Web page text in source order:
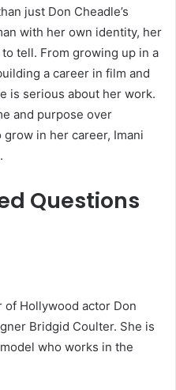
just Don Cheadle’s
with her own identity, her
tell. From growing up in a
a career in film and
is serious about her work.
and purpose over
in her career, Imani
Questions
of Hollywood actor Don
Bridgid Coulter. She is
who works in the